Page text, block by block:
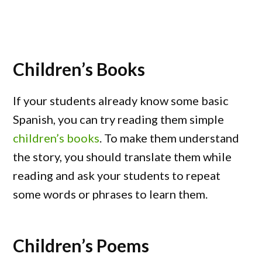
Children’s Books
If your students already know some basic
Spanish, you can try reading them simple
children’s books. To make them understand
the story, you should translate them while
reading and ask your students to repeat
some words or phrases to learn them.
Children’s Poems